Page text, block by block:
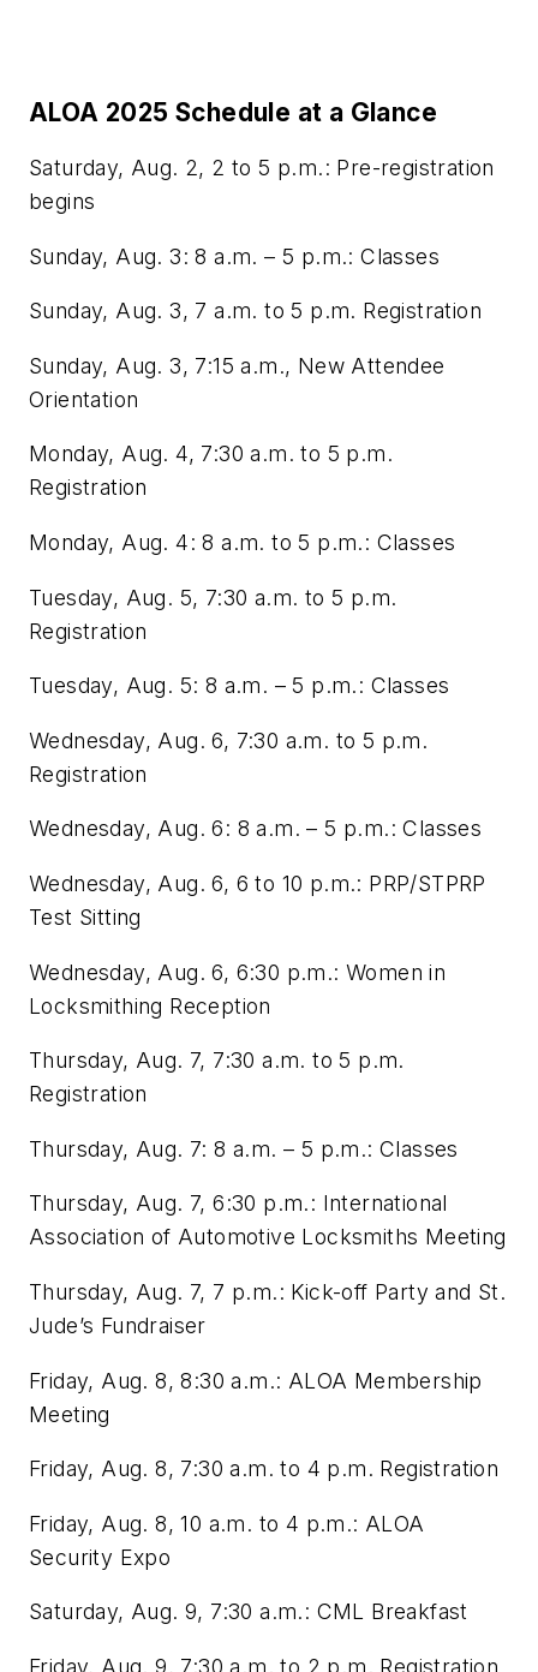
ALOA 2025 Schedule at a Glance
Saturday, Aug. 2, 2 to 5 p.m.: Pre-registration
begins
Sunday, Aug. 3: 8 a.m. – 5 p.m.: Classes
Sunday, Aug. 3, 7 a.m. to 5 p.m. Registration
Sunday, Aug. 3, 7:15 a.m., New Attendee
Orientation
Monday, Aug. 4, 7:30 a.m. to 5 p.m.
Registration
Monday, Aug. 4: 8 a.m. to 5 p.m.: Classes
Tuesday, Aug. 5, 7:30 a.m. to 5 p.m.
Registration
Tuesday, Aug. 5: 8 a.m. – 5 p.m.: Classes
Wednesday, Aug. 6, 7:30 a.m. to 5 p.m.
Registration
Wednesday, Aug. 6: 8 a.m. – 5 p.m.: Classes
Wednesday, Aug. 6, 6 to 10 p.m.: PRP/STPRP
Test Sitting
Wednesday, Aug. 6, 6:30 p.m.: Women in
Locksmithing Reception
Thursday, Aug. 7, 7:30 a.m. to 5 p.m.
Registration
Thursday, Aug. 7: 8 a.m. – 5 p.m.: Classes
Thursday, Aug. 7, 6:30 p.m.: International
Association of Automotive Locksmiths Meeting
Thursday, Aug. 7, 7 p.m.: Kick-off Party and St.
Jude’s Fundraiser
Friday, Aug. 8, 8:30 a.m.: ALOA Membership
Meeting
Friday, Aug. 8, 7:30 a.m. to 4 p.m. Registration
Friday, Aug. 8, 10 a.m. to 4 p.m.: ALOA
Security Expo
Saturday, Aug. 9, 7:30 a.m.: CML Breakfast
Friday, Aug. 9, 7:30 a.m. to 2 p.m. Registration